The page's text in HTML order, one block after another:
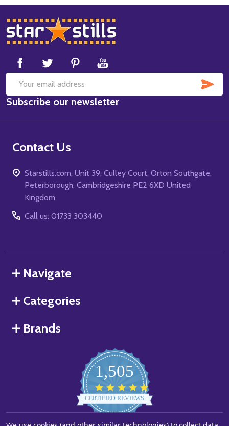
Footer
Start
Email
Address
Subscribe our newsletter
Contact Us
Starstills.com, Unit 39, Culley Court, Orton Southgate,
Peterborough, Cambridgeshire PE2 6XD United
Kingdom
Call us: 01733 303440
Navigate
Categories
Brands
1,505
star
rating
CERTIFIED REVIEWS
Powered by YOTPO